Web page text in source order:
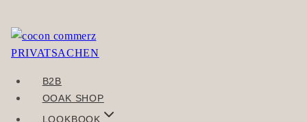
Skip
to
B2B
OOAK SHOP
LOOKBOOK
You need to be logged in to view this content. Please
POST
NAVIGATION
Previous